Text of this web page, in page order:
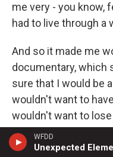
WFDD
Unexpected
me very - you know,
had to live through a
And so it made me
documentary, which
sure that I would be
wouldn't want to
wouldn't want to
I was a mother, I
a sister. I wouldn't